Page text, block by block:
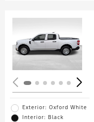
Exterior: Oxford White
Interior: Black